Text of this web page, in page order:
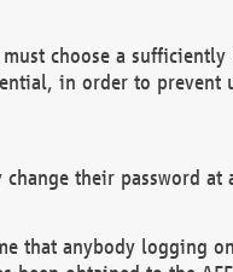
must choose a
in order to prevent
change their password
that anybody logging